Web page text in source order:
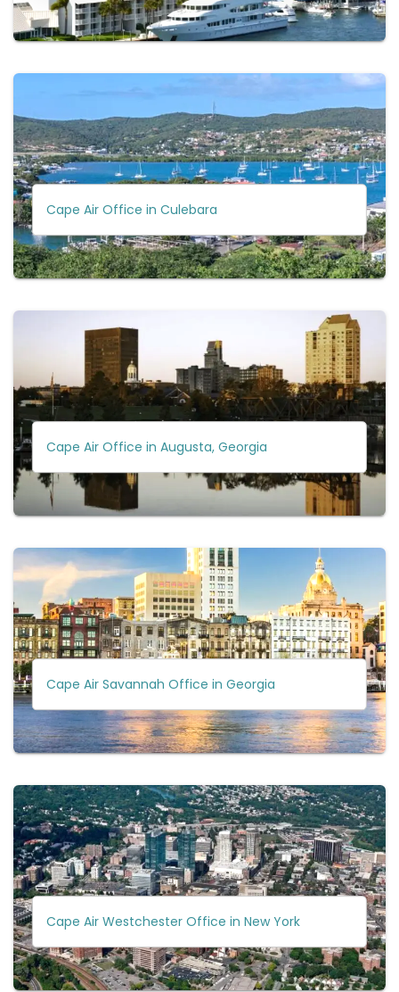
Cape Air Office in Culebara
Cape Air Office in Augusta, Georgia
Cape Air Savannah Office in Georgia
Cape Air Westchester Office in New York